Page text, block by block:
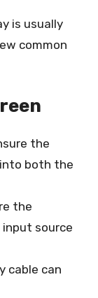
is usually
common
the
both the
the
source
cable can